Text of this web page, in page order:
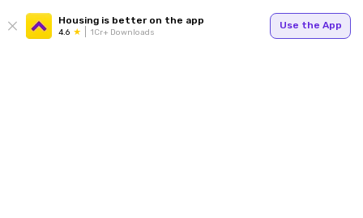
Housing is better on the app
4.6 1Cr+ Downloads
Use the App